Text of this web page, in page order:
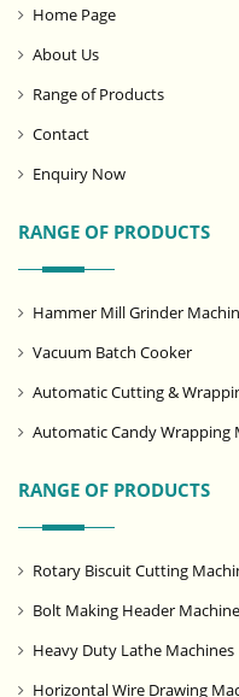
Home Page
About Us
Range of Products
Contact
Enquiry Now
RANGE OF PRODUCTS
Hammer Mill Grinder
Vacuum Batch Cooker
Automatic Cutting &
Automatic Candy Wrapping
RANGE OF PRODUCTS
Rotary Biscuit Cutting
Bolt Making Header Machine
Heavy Duty Lathe Machines
Horizontal Wire Drawing